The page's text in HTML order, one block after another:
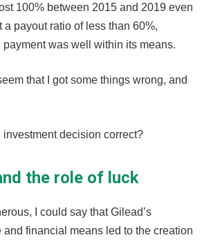
100% between 2015 and 2019 even
a payout ratio of less than 60%,
payment was well within its means.
that I got some things wrong, and
investment decision correct?
the role of luck
I could say that Gilead’s
and financial means led to the creation